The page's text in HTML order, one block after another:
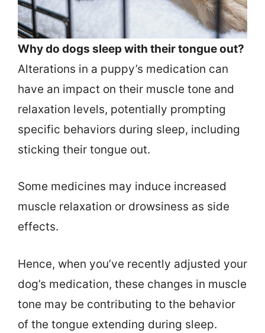
Why do dogs sleep with their tongue out?
Alterations in a puppy’s medication can
have an impact on their muscle tone and
relaxation levels, potentially prompting
specific behaviors during sleep, including
sticking their tongue out.
Some medicines may induce increased
muscle relaxation or drowsiness as side
effects.
Hence, when you’ve recently adjusted your
dog’s medication, these changes in muscle
tone may be contributing to the behavior
of the tongue extending during sleep.